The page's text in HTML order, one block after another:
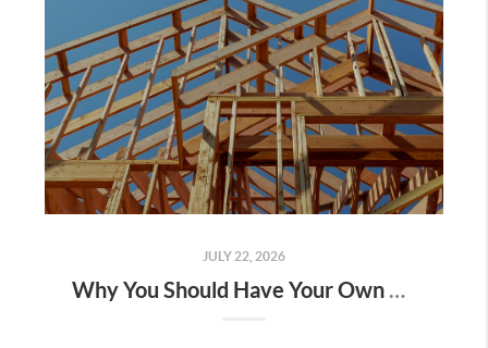
JULY 22, 2026
Why You Should Have Your Own Real Estate Agent When Buying New Construction in Minnesota